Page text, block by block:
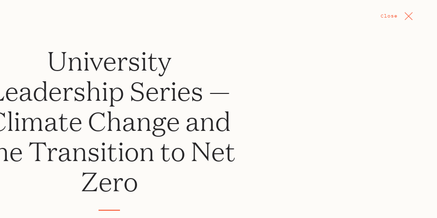
Close
University
Series —
Change and
Transition to Net
Zero